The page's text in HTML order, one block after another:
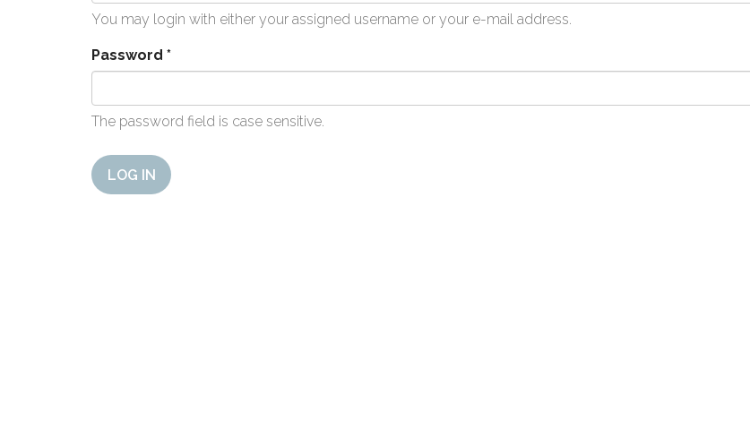
You may login with either your assigned username or your e-mail address.
Password *
The password field is case sensitive.
LOG IN